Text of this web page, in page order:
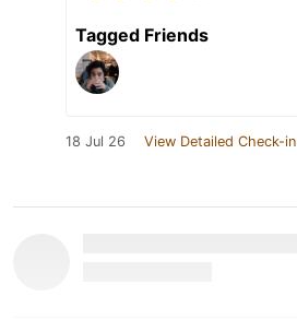
Tagged Friends
18 Jul 26 View Detailed Check-in